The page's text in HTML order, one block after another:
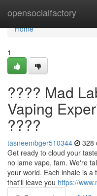
opensocialfactory
Home
Home
1
???? Mad
Vaping
????
tasneembger510344 328
Get ready to cloud your
no lame vape, fam. We're
your world. Each inhale is a
that'll leave you https://